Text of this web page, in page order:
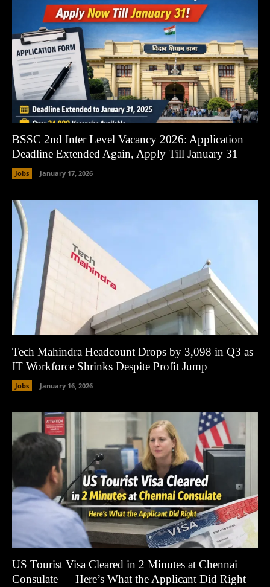
BSSC 2nd Inter Level Vacancy 2026: Application
Deadline Extended Again, Apply Till January 31
Jobs January 17, 2026
Tech Mahindra Headcount Drops by 3,098 in Q3 as
IT Workforce Shrinks Despite Profit Jump
Jobs January 16, 2026
US Tourist Visa Cleared in 2 Minutes at Chennai
Consulate — Here’s What the Applicant Did Right